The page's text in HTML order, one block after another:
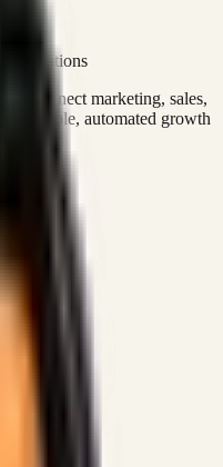
Operations
connect marketing, sales,
automated growth